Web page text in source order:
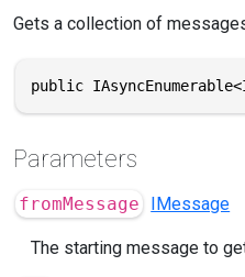
Gets a collection of
public
Parameters
fromMessage IMessage
The starting message to